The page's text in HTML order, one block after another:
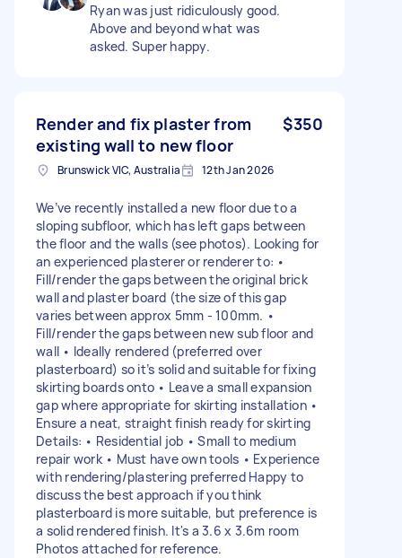
Ryan was just ridiculously good.
Above and beyond what was
asked. Super happy.
Render and fix plaster from
existing wall to new floor
$350
Brunswick VIC, Australia 12th Jan 2026
We’ve recently installed a new floor due to a
sloping subfloor, which has left gaps between
the floor and the walls (see photos). Looking for
an experienced plasterer or renderer to: •
Fill/render the gaps between the original brick
wall and plaster board (the size of this gap
varies between approx 5mm - 100mm. •
Fill/render the gaps between new sub floor and
wall • Ideally rendered (preferred over
plasterboard) so it’s solid and suitable for fixing
skirting boards onto • Leave a small expansion
gap where appropriate for skirting installation •
Ensure a neat, straight finish ready for skirting
Details: • Residential job • Small to medium
repair work • Must have own tools • Experience
with rendering/plastering preferred Happy to
discuss the best approach if you think
plasterboard is more suitable, but preference is
a solid rendered finish. It's a 3.6 x 3.6m room
Photos attached for reference.